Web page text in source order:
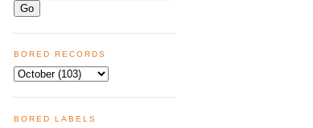
BORED RECORDS
BORED LABELS